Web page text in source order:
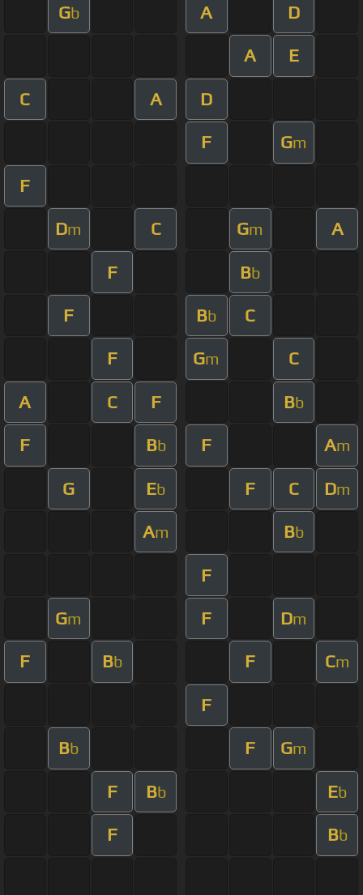
Gb A D
A E
C A D
F Gm
F
Dm C Gm A
F Bb
F Bb C
F Gm C
A C F Bb
F Bb F Am
G Eb F C Dm
Am Bb
F
Gm F Dm
F Bb F Cm
F
Bb F Gm
F Bb Eb
F Bb